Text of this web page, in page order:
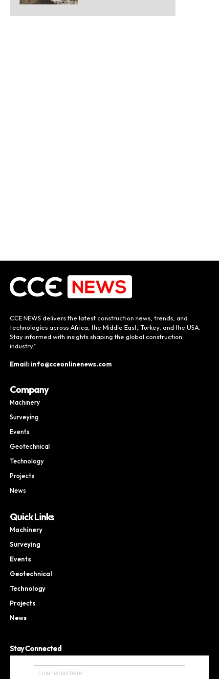
CCE NEWS delivers the latest construction news, trends, and
technologies across Africa, the Middle East, Turkey, and the USA.
Stay informed with insights shaping the global construction
industry.”
Email: info@cceonlinenews.com
Company
Machinery
Surveying
Events
Geotechnical
Technology
Projects
News
Quick Links
Machinery
Surveying
Events
Geotechnical
Technology
Projects
News
Stay Connected